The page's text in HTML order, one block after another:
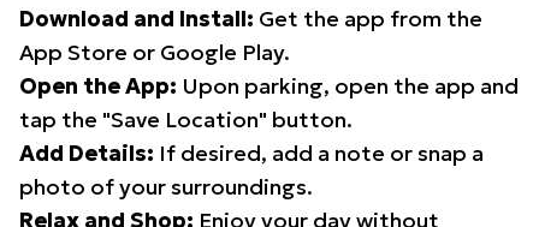
Download and Install: Get the app from the
App Store or Google Play.
Open the App: Upon parking, open the app and
tap the "Save Location" button.
Add Details: If desired, add a note or snap a
photo of your surroundings.
Relax and Shop: Enjoy your day without